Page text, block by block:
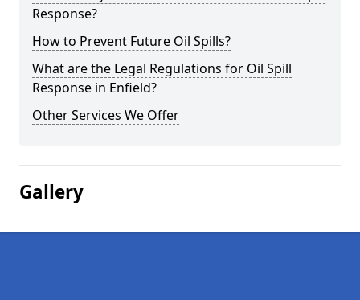
Response?
How to Prevent Future Oil Spills?
What are the Legal Regulations for Oil Spill
Response in Enfield?
Other Services We Offer
Gallery